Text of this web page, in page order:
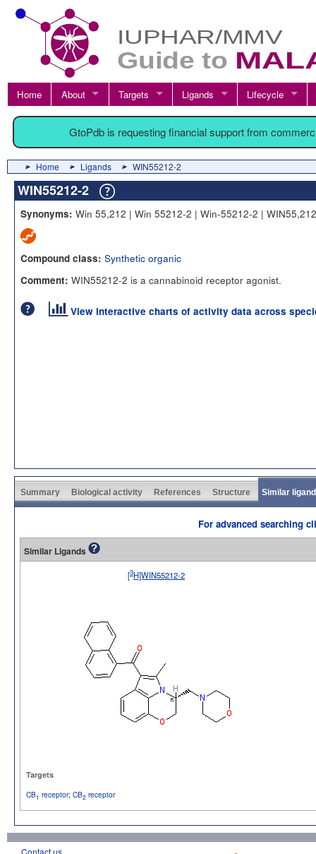
Home About Targets Ligands Lifecycle
GtoPdb is requesting financial support from
Home Ligands WIN55212-2
WIN55212-2
Synonyms: Win 55,212 | Win 55212-2 | Win-55212-2 |
Compound class: Synthetic organic
Comment: WIN55212-2 is a cannabinoid receptor agonist.
View interactive charts of activity data across
Summary Biological activity References Structure Similar
For advanced searching
Similar Ligands
[3H]WIN55212-2
Targets
CB1 receptor; CB2 receptor
Contact us